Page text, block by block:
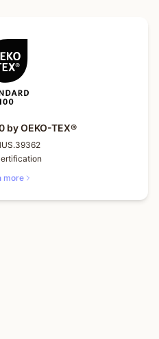
by OEKO-TEX®
more